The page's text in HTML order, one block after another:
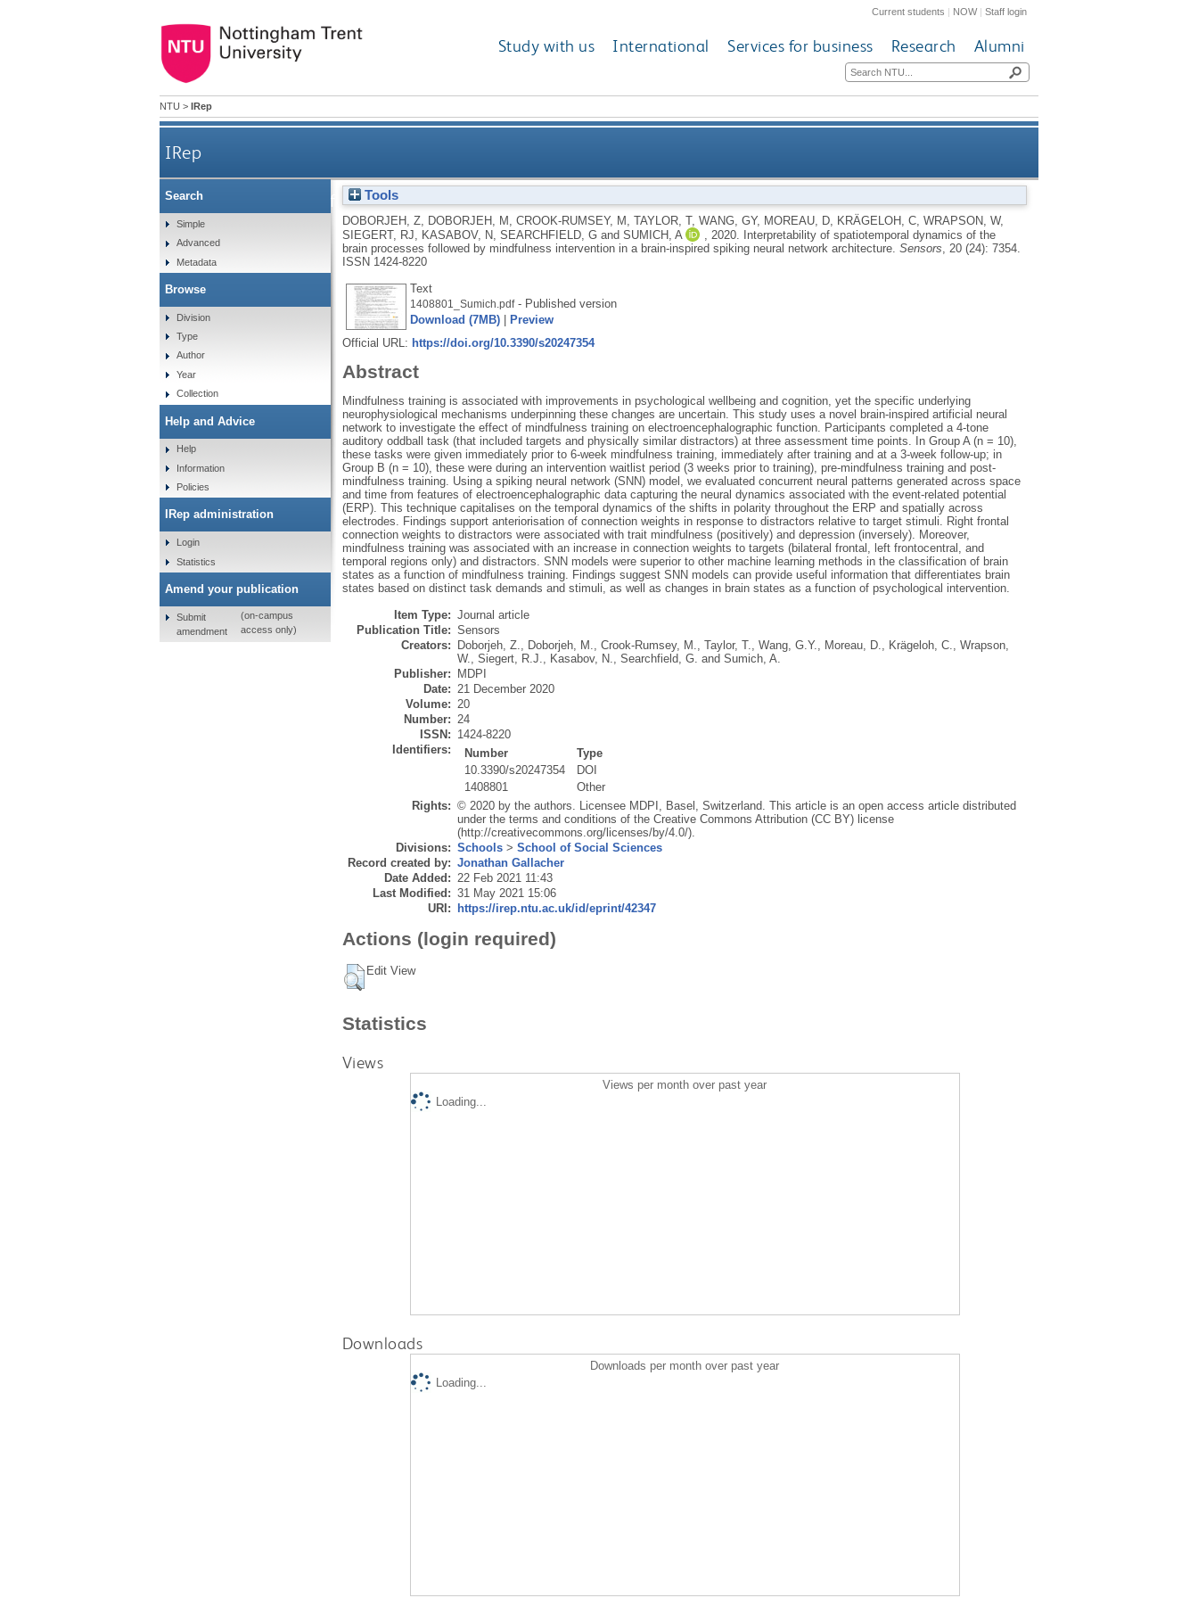
Current students | NOW|Staff login
Study with us International Services for business Research Alumni
NTU > IRep
IRep
Interpretability of spatiotemporal dynamics of the brain processes followed by mindfulness intervention in a
brain-inspired spiking neural network architecture
Tools
DOBORJEH, Z, DOBORJEH, M CROOK-RUMSEY, M TAYLOR, T, WANG, GY, MOREAU, D, KRÄGELOH, C, WRAPSON, W,
SIEGERT, RJ
KASABOV, N SEARCHFIELD, Gand SUMICH, A 2020.
Interpretability of spatiotemporal dynamics of the
brain processes followed by mindfulness intervention in a brain-inspired spiking neural network architecture. Sensors , 20 (24): 7354.
ISSN 1424-8220
Text
1408801_Sumich.pdf- Published version
Download (7MB)|
Preview
Official URL: https://doi.org/10.3390/s20247354
Abstract
Mindfulness training is associated with improvements in psychological wellbeing and cognition, yet the specific underlying
neurophysiological mechanisms underpinning these changes are uncertain. This study uses a novel brain-inspired artificial neural
network to investigate the effect of mindfulness training on electroencephalographic function. Participants completed a 4-tone
auditory oddball task (that included targets and physically similar distractors) at three assessment time points. In Group A (n = 10),
these tasks were given immediately prior to 6-week mindfulness training, immediately after training and at a 3-week follow-up; in
Group B (n = 10), these were during an intervention waitlist period (3 weeks prior to training), pre-mindfulness training and post-
mindfulness training. Using a spiking neural network (SNN) model, we evaluated concurrent neural patterns generated across space
and time from features of electroencephalographic data capturing the neural dynamics associated with the event-related potential
(ERP). This technique capitalises on the temporal dynamics of the shifts in polarity throughout the ERP and spatially across
electrodes. Findings support anteriorisation of connection weights in response to distractors relative to target stimuli. Right frontal
connection weights to distractors were associated with trait mindfulness (positively) and depression (inversely). Moreover,
mindfulness training was associated with an increase in connection weights to targets (bilateral frontal, left frontocentral, and
temporal regions only) and distractors. SNN models were superior to other machine learning methods in the classification of brain
states as a function of mindfulness training. Findings suggest SNN models can provide useful information that differentiates brain
states based on distinct task demands and stimuli, as well as changes in brain states as a function of psychological intervention.
Item Type: Journal article
Publication Title: Sensors
Creators:
Doborjeh, Z., Doborjeh, M., Crook-Rumsey, M., Taylor, T., Wang, G.Y., Moreau, D., Krägeloh, C., Wrapson,
W., Siegert, R.J., Kasabov, N., Searchfield, G. and Sumich, A.
Publisher:
MDPI
Date: 21 December 2020
Volume: 20
Number: 24
ISSN: 1424-8220
Identifiers:
Number
Type
10.3390/s20247354
DOI
1408801
Other
Rights: © 2020 by the authors. Licensee MDPI, Basel, Switzerland. This article is an open access article distributed
under the terms and conditions of the Creative Commons Attribution (CC BY) license
(http://creativecommons.org/licenses/by/4.0/).
Divisions: Schools> School of Social Sciences
Record created by: Jonathan Gallacher
Date Added: 22 Feb 2021 11:43
Last Modified: 31 May 2021 15:06
URI:
https://irep.ntu.ac.uk/id/eprint/42347
Actions (login required)
Edit View
Statistics
Views
Views per month over past year
Loading...
Downloads
Downloads per month over past year
Loading...
Search
Simple
Advanced
Metadata
Browse
Division
Type
Author
Year
Collection
Help and Advice
Help
Information
Policies
IRep administration
Login
Statistics
Amend your publication
Submit
amendment
(on-campus
access only)